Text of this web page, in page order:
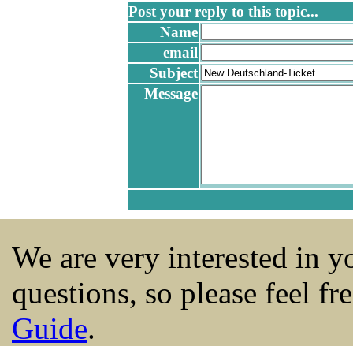
Post your reply to this topic...
Name
email
Subject
Message
We are very interested in
questions, so please feel
Guide.